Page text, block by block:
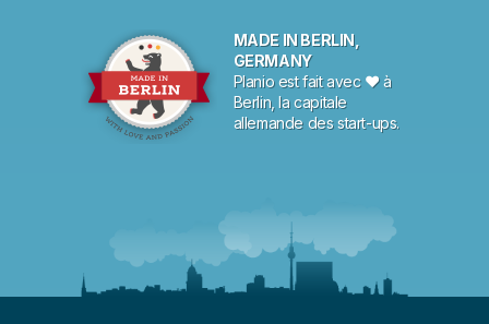
MADE IN BERLIN,
GERMANY
Planio est fait avec ♥ à
Berlin, la capitale
allemande des start-ups.